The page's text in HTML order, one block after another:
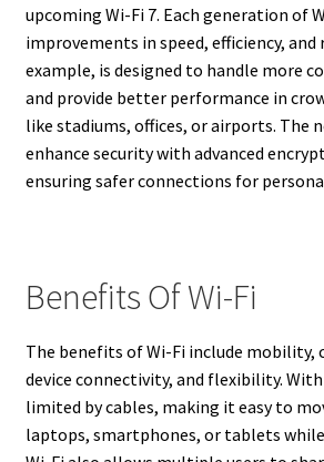
upcoming Wi-Fi 7. Each generation of
improvements in speed, efficiency, and
example, is designed to handle more
and provide better performance in
like stadiums, offices, or airports. The
enhance security with advanced
ensuring safer connections for
Benefits Of Wi-Fi
The benefits of Wi-Fi include mobility,
device connectivity, and flexibility.
limited by cables, making it easy to
laptops, smartphones, or tablets